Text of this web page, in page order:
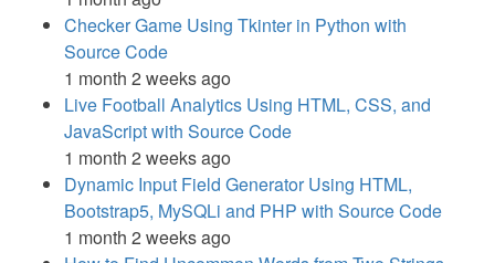
Checker Game Using Tkinter in Python with
Source Code
1 month 2 weeks ago
Live Football Analytics Using HTML, CSS, and
JavaScript with Source Code
1 month 2 weeks ago
Dynamic Input Field Generator Using HTML,
Bootstrap5, MySQLi and PHP with Source Code
1 month 2 weeks ago